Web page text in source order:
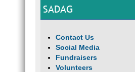
SADAG
Contact Us
Social Media
Fundraisers
Volunteers